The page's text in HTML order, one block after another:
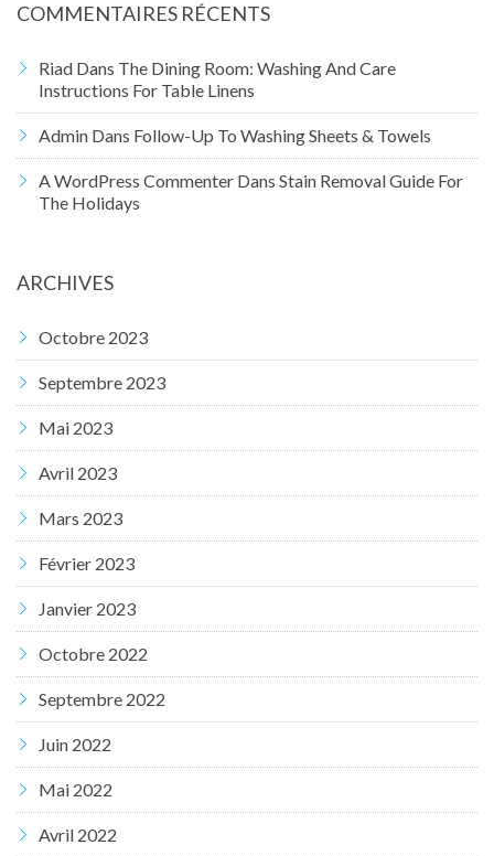
COMMENTAIRES RÉCENTS
Riad Dans The Dining Room: Washing And Care
Instructions For Table Linens
Admin Dans Follow-Up To Washing Sheets & Towels
A WordPress Commenter Dans Stain Removal Guide For
The Holidays
ARCHIVES
Octobre 2023
Septembre 2023
Mai 2023
Avril 2023
Mars 2023
Février 2023
Janvier 2023
Octobre 2022
Septembre 2022
Juin 2022
Mai 2022
Avril 2022